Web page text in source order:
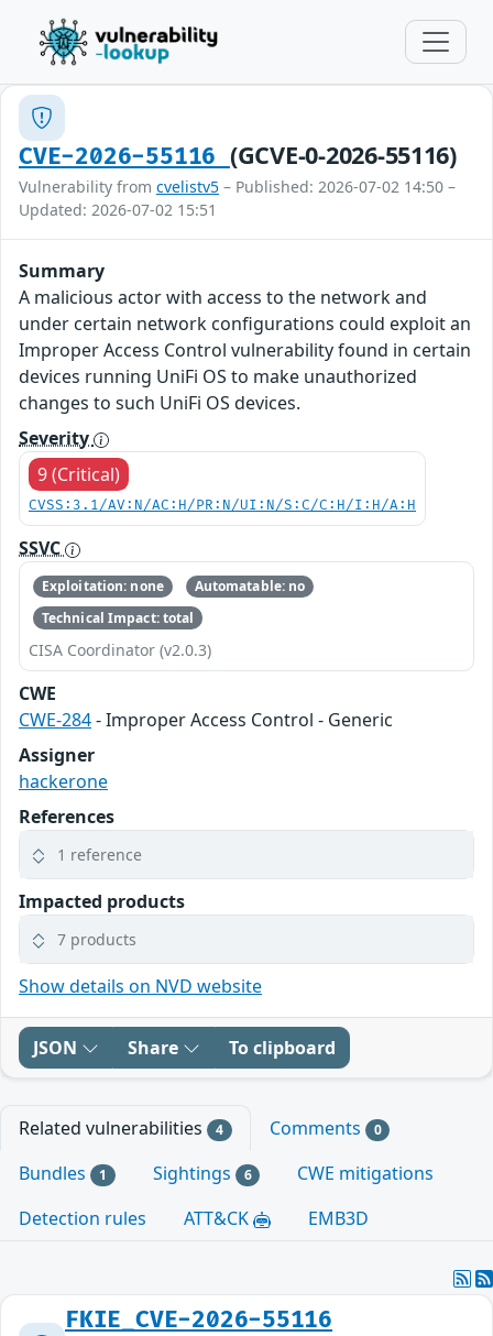
CVE-2026-55116 (GCVE-0-2026-55116)
Vulnerability from cvelistv5 – Published: 2026-07-02 14:50 –
Updated: 2026-07-02 15:51
Summary
A malicious actor with access to the network and
under certain network configurations could exploit an
Improper Access Control vulnerability found in certain
devices running UniFi OS to make unauthorized
changes to such UniFi OS devices.
Severity
9 (Critical)
CVSS:3.1/AV:N/AC:H/PR:N/UI:N/S:C/C:H/I:H/A:H
SSVC
Exploitation: none
Automatable: no
Technical Impact: total
CISA Coordinator (v2.0.3)
CWE
CWE-284- Improper Access Control - Generic
Assigner
hackerone
References
1 reference
Impacted products
7 products
Show details on NVD website
JSON Share To clipboard
Related vulnerabilities 4 Comments 0
Bundles 1 Sightings 6
CWE mitigations
Detection rules
ATT&CK EMB3D
FKIE_CVE-2026-55116